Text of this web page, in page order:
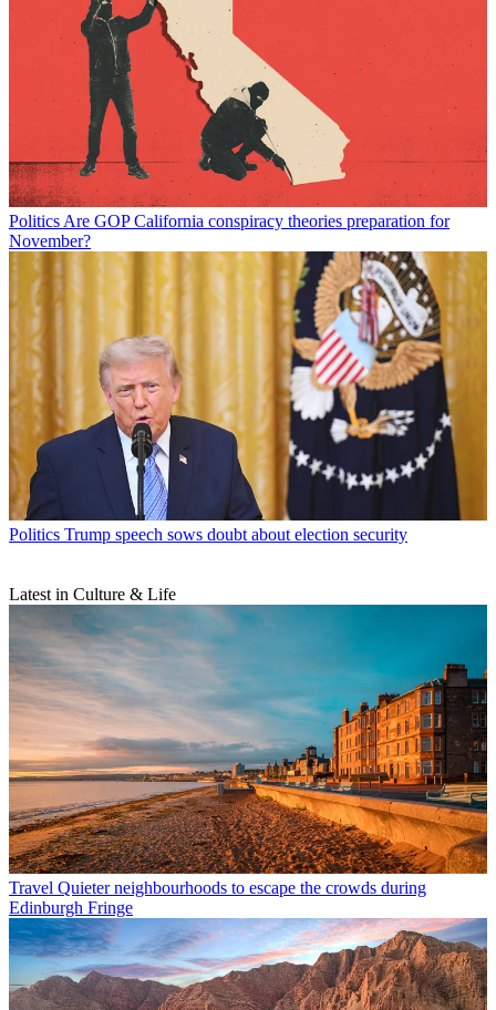
PoliticsAre GOP California conspiracy theories preparation for
November?
Politics Trump speech sows doubt about election security
Latest in Culture & Life
Travel Quieter neighbourhoods to escape the crowds during
Edinburgh Fringe